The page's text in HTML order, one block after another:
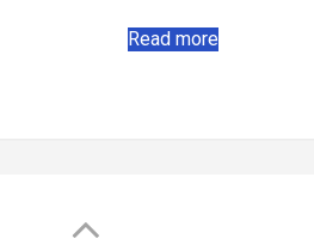
Read more